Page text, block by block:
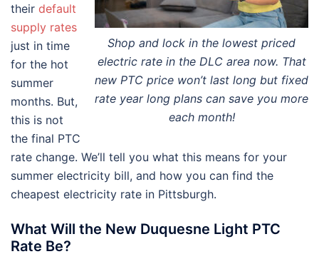
Shop and lock in the lowest priced
electric rate in the DLC area now. That
new PTC price won’t last long but fixed
rate year long plans can save you more
each month!
their default
supply rates
just in time
for the hot
summer
months. But,
this is not
the final PTC
rate change. We’ll tell you what this means for your
summer electricity bill, and how you can find the
cheapest electricity rate in Pittsburgh.
What Will the New Duquesne Light PTC
Rate Be?